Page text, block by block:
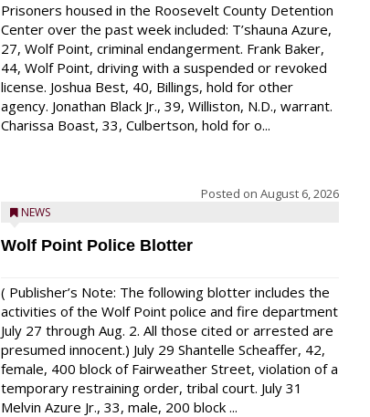
Prisoners housed in the Roosevelt County Detention
Center over the past week included: T’shauna Azure,
27, Wolf Point, criminal endangerment. Frank Baker,
44, Wolf Point, driving with a suspended or revoked
license. Joshua Best, 40, Billings, hold for other
agency. Jonathan Black Jr., 39, Williston, N.D., warrant.
Charissa Boast, 33, Culbertson, hold for o...
Posted on August 6, 2026
NEWS
Wolf Point Police Blotter
( Publisher’s Note: The following blotter includes the
activities of the Wolf Point police and fire department
July 27 through Aug. 2. All those cited or arrested are
presumed innocent.) July 29 Shantelle Scheaffer, 42,
female, 400 block of Fairweather Street, violation of a
temporary restraining order, tribal court. July 31
Melvin Azure Jr., 33, male, 200 block ...